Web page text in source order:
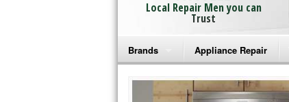
Local Repair Men you can
Trust
Brands
Bosch Repair
Appliance Repair